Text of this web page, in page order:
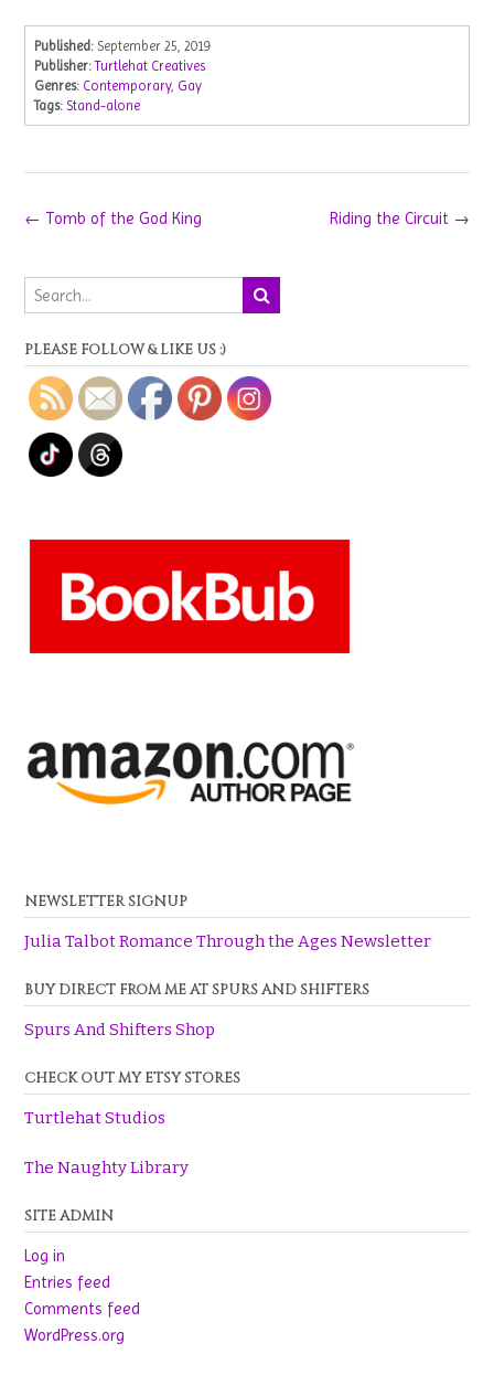
Published: September 25, 2019
Publisher: Turtlehat Creatives
Genres: Contemporary, Gay
Tags: Stand-alone
Post
Riding the Circuit →
← Tomb of the God King
PLEASE FOLLOW & LIKE US :)
NEWSLETTER SIGNUP
Julia Talbot Romance Through the Ages Newsletter
BUY DIRECT FROM ME AT SPURS AND SHIFTERS
Spurs And Shifters Shop
CHECK OUT MY ETSY STORES
Turtlehat Studios
The Naughty Library
SITE ADMIN
Log in
Entries feed
Comments feed
WordPress.org